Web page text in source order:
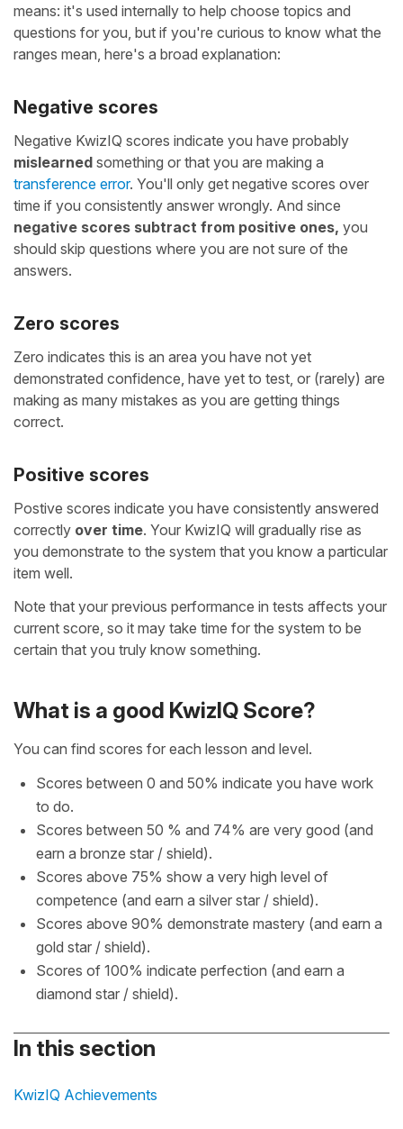
means: it's used internally to help choose topics and
questions for you, but if you're curious to know what the
ranges mean, here's a broad explanation:
Negative scores
Negative KwizIQ scores indicate you have probably
mislearned something or that you are making a
transference error. You'll only get negative scores over
time if you consistently answer wrongly. And since
negative scores subtract from positive ones, you
should skip questions where you are not sure of the
answers.
Zero scores
Zero indicates this is an area you have not yet
demonstrated confidence, have yet to test, or (rarely) are
making as many mistakes as you are getting things
correct.
Positive scores
Postive scores indicate you have consistently answered
correctly over time. Your KwizIQ will gradually rise as
you demonstrate to the system that you know a particular
item well.
Note that your previous performance in tests affects your
current score, so it may take time for the system to be
certain that you truly know something.
What is a good KwizIQ Score?
You can find scores for each lesson and level.
Scores between 0 and 50% indicate you have work
to do.
Scores between 50 % and 74% are very good (and
earn a bronze star / shield).
Scores above 75% show a very high level of
competence (and earn a silver star / shield).
Scores above 90% demonstrate mastery (and earn a
gold star / shield).
Scores of 100% indicate perfection (and earn a
diamond star / shield).
In this section
KwizIQ Achievements